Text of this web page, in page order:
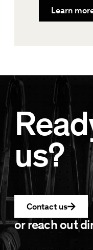
Learn
us?
Contact us
or reach out